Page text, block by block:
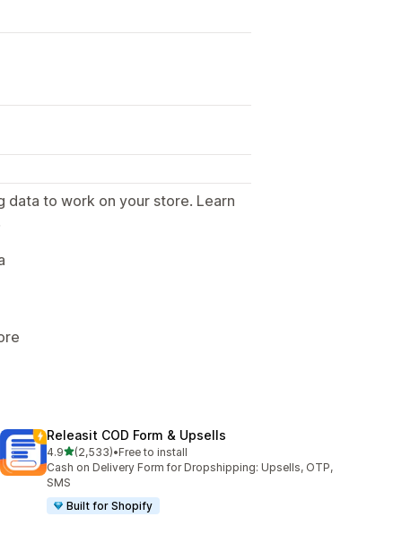
data to work on your store. Learn
Releasit COD Form & Upsells
4.9out of 5 stars
(2,533)
2533 total reviews
•Free to install
Cash on Delivery Form for Dropshipping: Upsells, OTP,
SMS
Built for Shopify